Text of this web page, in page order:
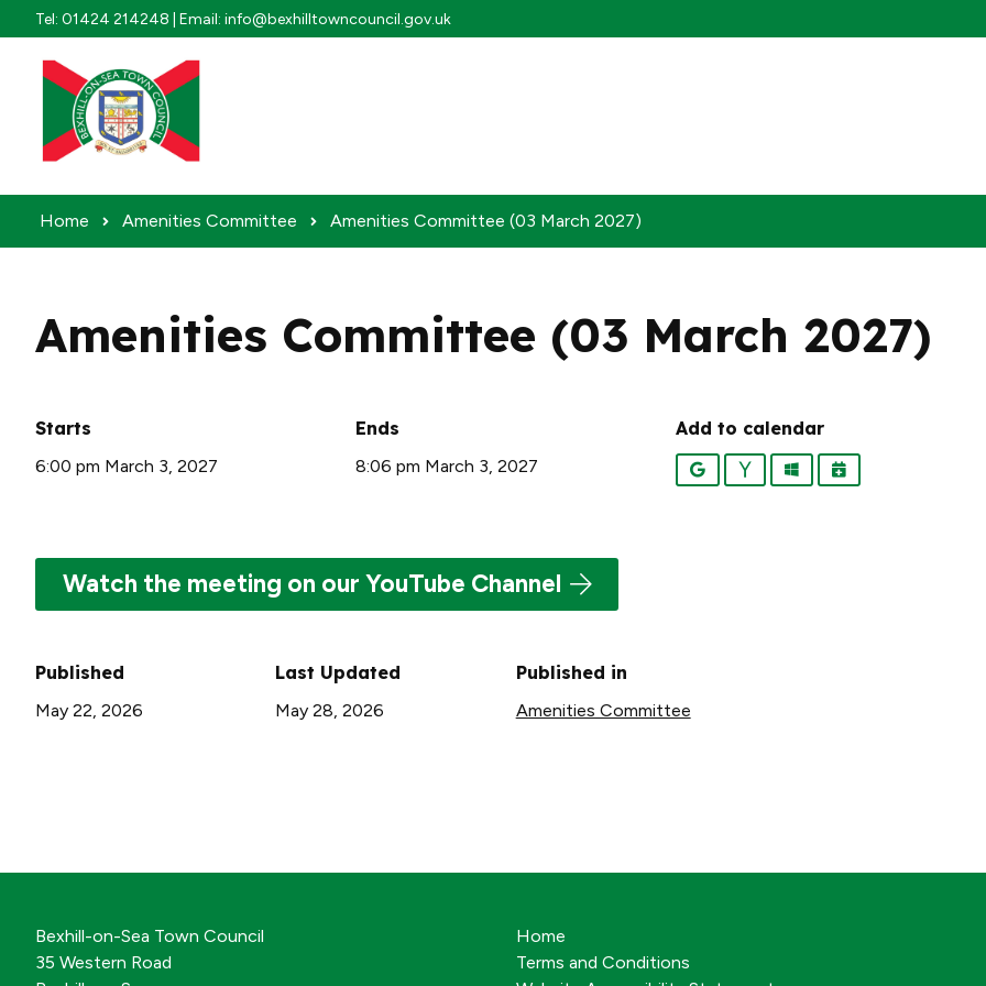
Skip to content
Tel: 01424 214248 | Email: info@bexhilltowncouncil.gov.uk
Home Amenities Committee Amenities Committee (03 March 2027)
Amenities Committee (03 March 2027)
Starts
6:00 pm March 3, 2027
Ends
8:06 pm March 3, 2027
Add to calendar
GoogleYahooOutlookiCalendar
Watch the meeting on our YouTube Channel
Published
May 22, 2026
Last Updated
May 28, 2026
Published in
Amenities Committee
Bexhill-on-Sea Town Council
35 Western Road
Home
Terms and Conditions